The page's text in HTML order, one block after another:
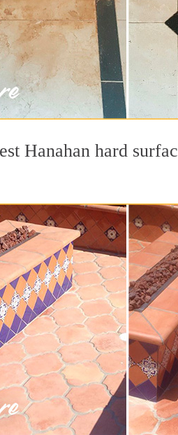
Hanahan hard